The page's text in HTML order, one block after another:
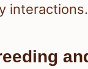
interactions.